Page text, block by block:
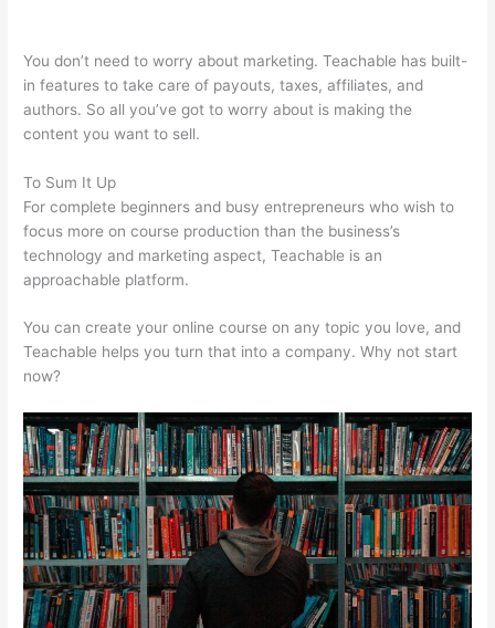
You don’t need to worry about marketing. Teachable has built-
in features to take care of payouts, taxes, affiliates, and
authors. So all you’ve got to worry about is making the
content you want to sell.
To Sum It Up
For complete beginners and busy entrepreneurs who wish to
focus more on course production than the business’s
technology and marketing aspect, Teachable is an
approachable platform.
You can create your online course on any topic you love, and
Teachable helps you turn that into a company. Why not start
now?